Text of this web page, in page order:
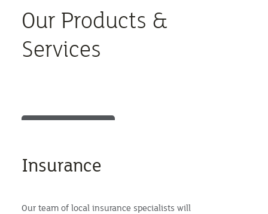
Our Products &
Services
Insurance
Our team of local insurance specialists will